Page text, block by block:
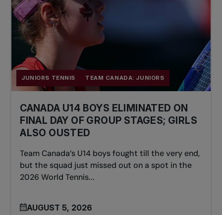
JUNIORS TENNIS TEAM CANADA: JUNIORS
CANADA U14 BOYS ELIMINATED ON
FINAL DAY OF GROUP STAGES; GIRLS
ALSO OUSTED
Team Canada’s U14 boys fought till the very end,
but the squad just missed out on a spot in the
2026 World Tennis...
AUGUST 5, 2026